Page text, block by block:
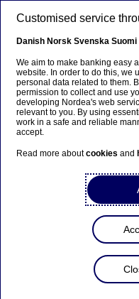
Beklager...
Siden findes
Bliv på siden |Fortsæt
Economic
Customised service
Danish Norsk Svenska Suomi
We aim to make banking easy
website. In order to do this, we
personal data related to them.
permission to collect and use
developing Nordea's web
relevant to you. By using
work in a safe and reliable
accept.
Read more aboutcookies and